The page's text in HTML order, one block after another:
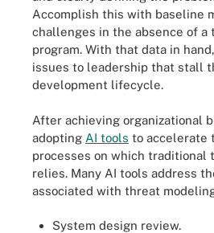
Accomplish this with baseline
challenges in the absence of a
program. With that data in
issues to leadership that stall
development lifecycle.
After achieving organizational
adopting AI tools to accelerate
processes on which traditional
relies. Many AI tools address
associated with threat
System design review.